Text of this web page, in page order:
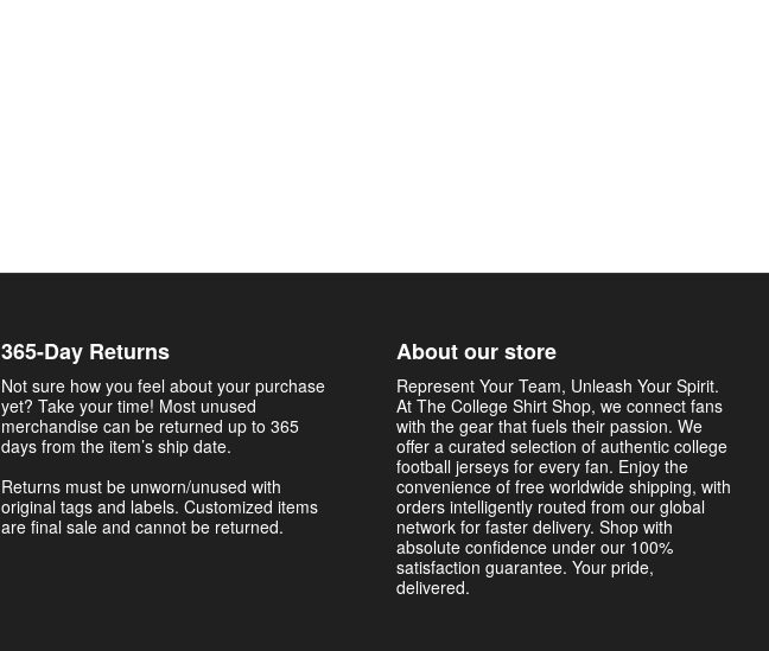
365-Day Returns
Not sure how you feel about your purchase
yet? Take your time! Most unused
merchandise can be returned up to 365
days from the item’s ship date.
Returns must be unworn/unused with
original tags and labels. Customized items
are final sale and cannot be returned.
About our store
Represent Your Team, Unleash Your Spirit.
At The College Shirt Shop, we connect fans
with the gear that fuels their passion. We
offer a curated selection of authentic college
football jerseys for every fan. Enjoy the
convenience of free worldwide shipping, with
orders intelligently routed from our global
network for faster delivery. Shop with
absolute confidence under our 100%
satisfaction guarantee. Your pride,
delivered.